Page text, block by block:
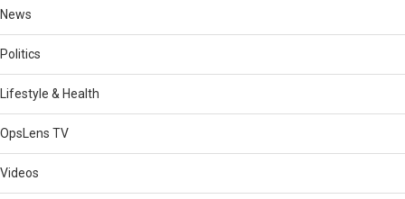
News
Politics
Lifestyle & Health
OpsLens TV
Videos